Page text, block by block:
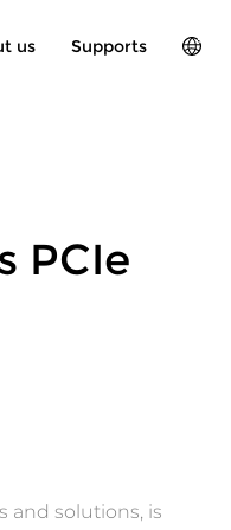
us Supports
PCIe
and solutions, is